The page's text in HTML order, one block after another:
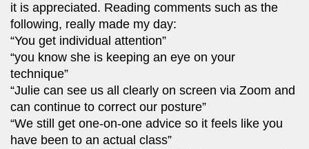
it is appreciated. Reading comments such as the
following, really made my day:
“You get individual attention”
“you know she is keeping an eye on your
technique”
“Julie can see us all clearly on screen via Zoom and
can continue to correct our posture”
“We still get one-on-one advice so it feels like you
have been to an actual class”